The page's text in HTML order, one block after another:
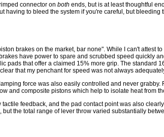
connector on both ends, but is at least thoughtful
having to bleed the system if you're careful, but
brakes on the market, bar none". While I can't attest
have power to spare and scrubbed speed quickly
pads that offer a claimed 15% more grip. The standard
that my penchant for speed was not always
force was also easily controlled and never
and composite pistons which help to isolate heat from
feedback, and the pad contact point was also
the total range of lever throw varied substantially